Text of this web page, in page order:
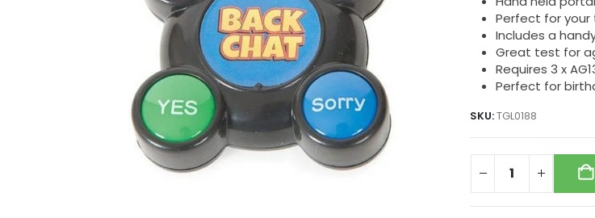
Perfect for your
Includes a
Great test for
Requires 3 x
Perfect for
SKU:TGL0188